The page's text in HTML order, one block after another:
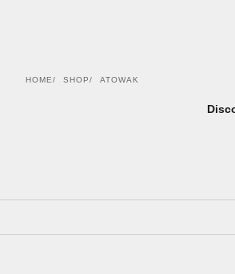
HOME SHOP ATOWAK